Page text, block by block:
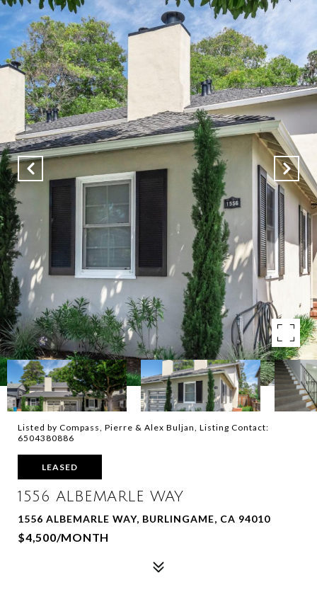
Listed by Compass, Pierre & Alex Buljan, Listing Contact:
6504380886
LEASED
1556 ALBEMARLE WAY
1556 ALBEMARLE WAY, BURLINGAME, CA 94010
$4,500/MONTH